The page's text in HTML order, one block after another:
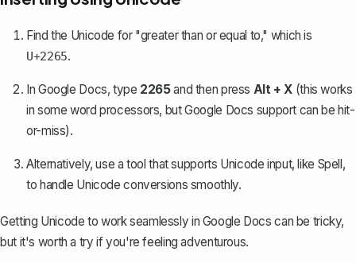
Find the Unicode for "greater than or equal to," which is
U+2265.
In Google Docs, type 2265and then press Alt + X (this works
in some word processors, but Google Docs support can be hit-
or-miss).
Alternatively, use a tool that supports Unicode input, like Spell,
to handle Unicode conversions smoothly.
Getting Unicode to work seamlessly in Google Docs can be tricky,
but it's worth a try if you're feeling adventurous.